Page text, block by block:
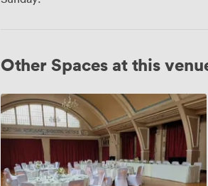
Other Spaces at this
Lounge